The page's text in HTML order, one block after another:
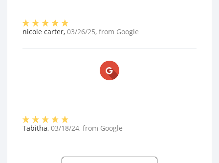
nicole carter, 03/26/25, from Google
Tabitha, 03/18/24, from Google